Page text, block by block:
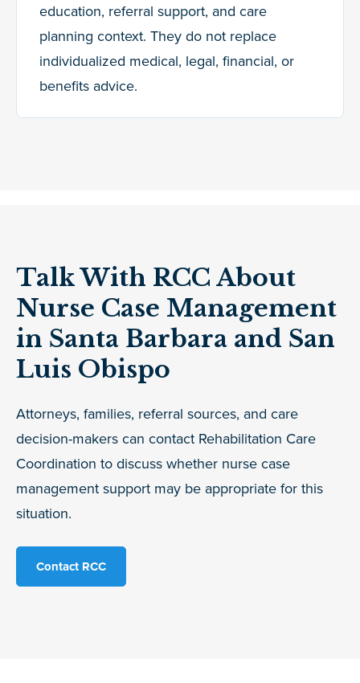
education, referral support, and care
planning context. They do not replace
individualized medical, legal, financial, or
benefits advice.
Talk With RCC About
Nurse Case Management
in Santa Barbara and San
Luis Obispo
Attorneys, families, referral sources, and care
decision-makers can contact Rehabilitation Care
Coordination to discuss whether nurse case
management support may be appropriate for this
situation.
Contact RCC